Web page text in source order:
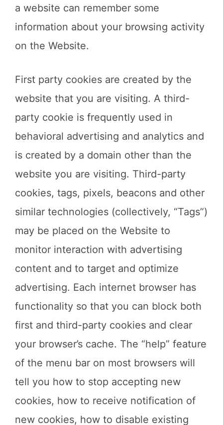
a website can remember some
information about your browsing activity
on the Website.
First party cookies are created by the
website that you are visiting. A third-
party cookie is frequently used in
behavioral advertising and analytics and
is created by a domain other than the
website you are visiting. Third-party
cookies, tags, pixels, beacons and other
similar technologies (collectively, “Tags”)
may be placed on the Website to
monitor interaction with advertising
content and to target and optimize
advertising. Each internet browser has
functionality so that you can block both
first and third-party cookies and clear
your browser’s cache. The “help” feature
of the menu bar on most browsers will
tell you how to stop accepting new
cookies, how to receive notification of
new cookies, how to disable existing